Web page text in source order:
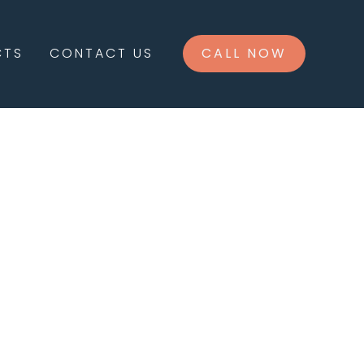
CONTACT US CALL NOW